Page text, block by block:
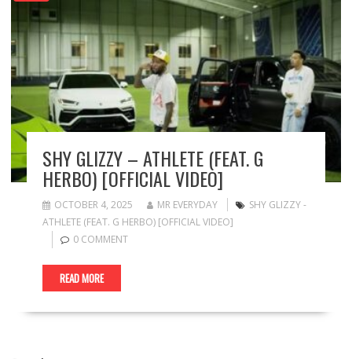
SHY GLIZZY – ATHLETE (FEAT. G
HERBO) [OFFICIAL VIDEO]
OCTOBER 4, 2025 MR EVERYDAY
SHY GLIZZY -
ATHLETE (FEAT. G HERBO) [OFFICIAL VIDEO]
0 COMMENT
READ MORE